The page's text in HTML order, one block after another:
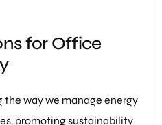
for Office
way we manage energy
promoting sustainability